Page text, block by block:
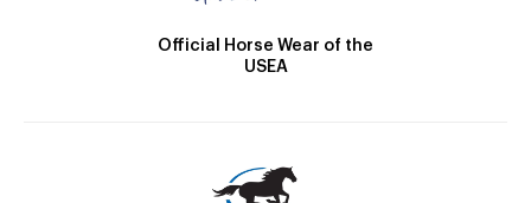
Official Horse Wear of the
USEA